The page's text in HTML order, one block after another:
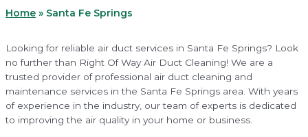
Home » Santa Fe Springs
Looking for reliable air duct services in Santa Fe Springs? Look
no further than Right Of Way Air Duct Cleaning! We are a
trusted provider of professional air duct cleaning and
maintenance services in the Santa Fe Springs area. With years
of experience in the industry, our team of experts is dedicated
to improving the air quality in your home or business.